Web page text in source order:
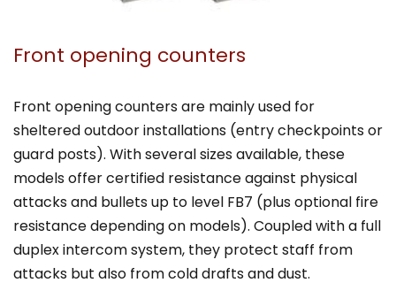
Front opening counters
Front opening counters are mainly used for
sheltered outdoor installations (entry checkpoints or
guard posts). With several sizes available, these
models offer certified resistance against physical
attacks and bullets up to level FB7 (plus optional fire
resistance depending on models). Coupled with a full
duplex intercom system, they protect staff from
attacks but also from cold drafts and dust.